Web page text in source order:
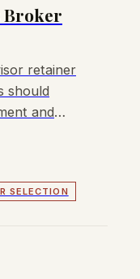
Broker
retainer
should
and
SELECTION